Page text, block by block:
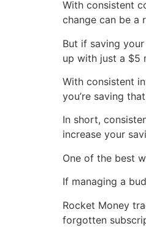
With consistent
change can be a
But if saving
up with just a $5
With consistent
you’re saving that
In short,
increase your
One of the best
If managing a
Rocket Money
forgotten